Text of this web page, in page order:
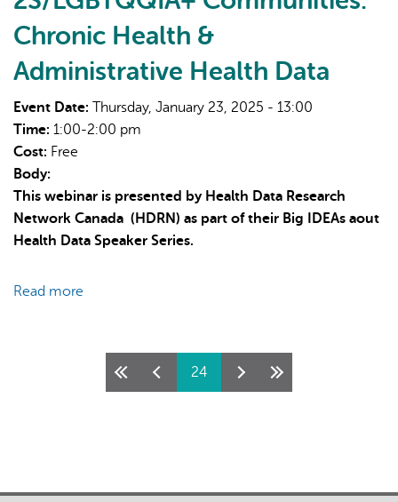
unit
housing
for
social
well-
Chronic Health &
Administrative Health Data
Event Date: Thursday, January 23, 2025 - 13:00
Time: 1:00-2:00 pm
Cost: Free
Body:
This webinar is presented by Health Data Research
Network Canada (HDRN) as part of their Big IDEAs aout
Health Data Speaker Series.
Read more
Chronic
Health
24